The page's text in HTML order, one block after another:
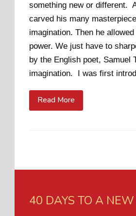
something new or different.
carved his many
imagination. Then he
power. We just have to
by the English poet, Samuel
imagination. I was first
Read More
40 DAYS TO A